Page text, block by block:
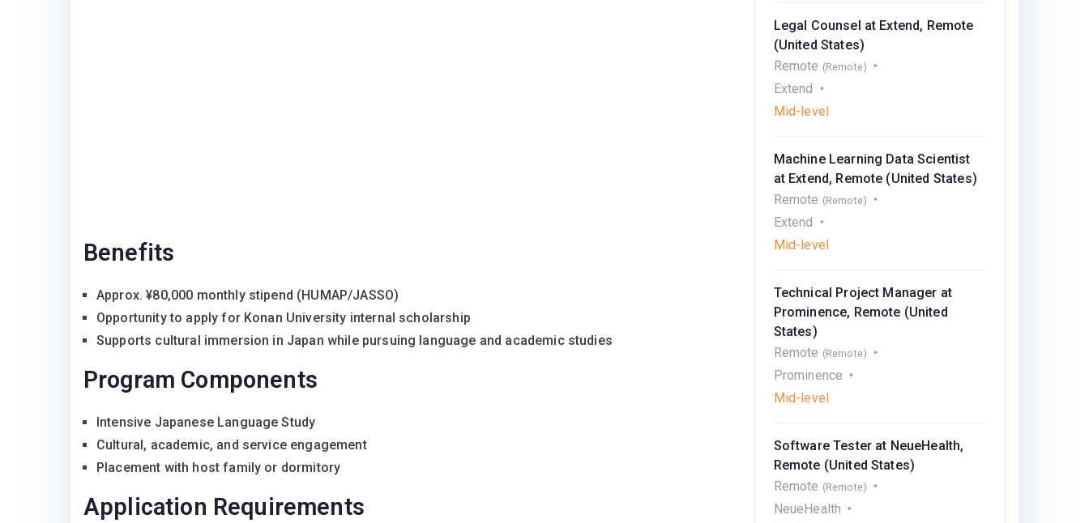
Benefits
Approx. ¥80,000 monthly stipend (HUMAP/JASSO)
Opportunity to apply for Konan University internal scholarship
Supports cultural immersion in Japan while pursuing language and academic studies
Program Components
Intensive Japanese Language Study
Cultural, academic, and service engagement
Placement with host family or dormitory
Application Requirements
Legal Counsel at Extend, Remote
(United States)
Remote (Remote)
Extend
Mid-level
Machine Learning Data Scientist
at Extend, Remote (United States)
Remote (Remote)
Extend
Mid-level
Technical Project Manager at
Prominence, Remote (United
States)
Remote (Remote)
Prominence
Mid-level
Software Tester at NeueHealth,
Remote (United States)
Remote (Remote)
NeueHealth